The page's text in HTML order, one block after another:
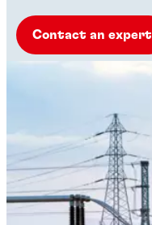
Contact an expert